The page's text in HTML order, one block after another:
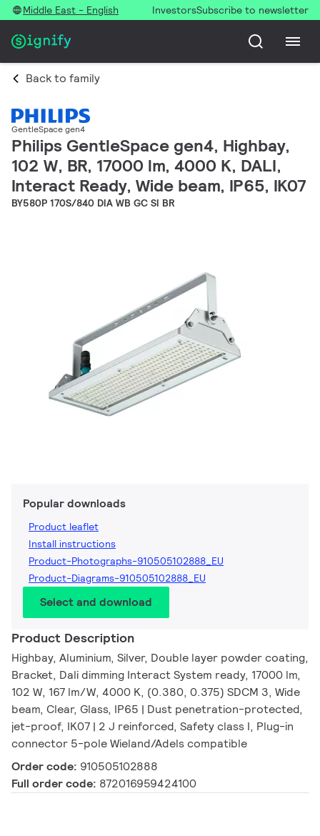
Middle East - English InvestorsSubscribe to newsletter
Back to family
GentleSpace gen4
Philips GentleSpace gen4, Highbay,
102 W, BR, 17000 lm, 4000 K, DALI,
Interact Ready, Wide beam, IP65, IK07
BY580P 170S/840 DIA WB GC SI BR
Popular downloads
Product leaflet
Install instructions
Product-Photographs-910505102888_EU
Product-Diagrams-910505102888_EU
Select and download
Product Description
Highbay, Aluminium, Silver, Double layer powder coating,
Bracket, Dali dimming Interact System ready, 17000 lm,
102 W, 167 lm/W, 4000 K, (0.380, 0.375) SDCM 3, Wide
beam, Clear, Glass, IP65 | Dust penetration-protected,
jet-proof, IK07 | 2 J reinforced, Safety class I, Plug-in
connector 5-pole Wieland/Adels compatible
Order code: 910505102888
Full order code: 872016959424100